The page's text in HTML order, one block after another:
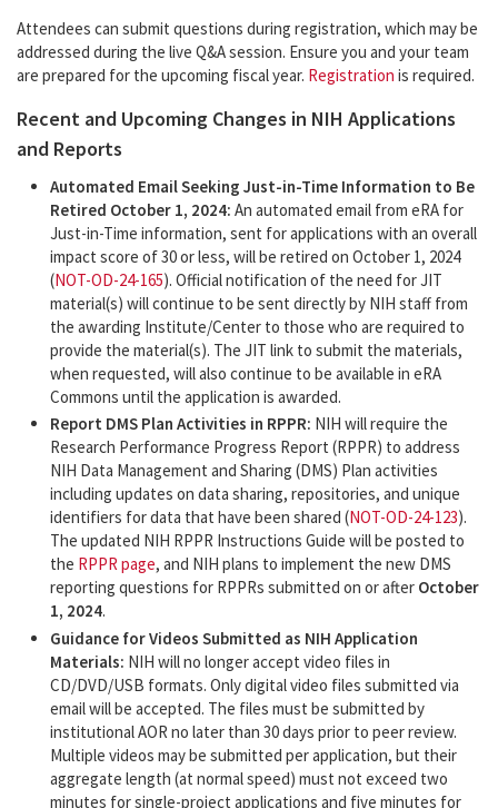
Attendees can submit questions during registration, which may be
addressed during the live Q&A session. Ensure you and your team
are prepared for the upcoming fiscal year. Registration is required.
Recent and Upcoming Changes in NIH Applications
and Reports
Automated Email Seeking Just-in-Time Information to Be
Retired October 1, 2024: An automated email from eRA for
Just-in-Time information, sent for applications with an overall
impact score of 30 or less, will be retired on October 1, 2024
(NOT-OD-24-165). Official notification of the need for JIT
material(s) will continue to be sent directly by NIH staff from
the awarding Institute/Center to those who are required to
provide the material(s). The JIT link to submit the materials,
when requested, will also continue to be available in eRA
Commons until the application is awarded.
Report DMS Plan Activities in RPPR: NIH will require the
Research Performance Progress Report (RPPR) to address
NIH Data Management and Sharing (DMS) Plan activities
including updates on data sharing, repositories, and unique
identifiers for data that have been shared (NOT-OD-24-123).
The updated NIH RPPR Instructions Guide will be posted to
the RPPR page, and NIH plans to implement the new DMS
reporting questions for RPPRs submitted on or after October
1, 2024.
Guidance for Videos Submitted as NIH Application
Materials: NIH will no longer accept video files in
CD/DVD/USB formats. Only digital video files submitted via
email will be accepted. The files must be submitted by
institutional AOR no later than 30 days prior to peer review.
Multiple videos may be submitted per application, but their
aggregate length (at normal speed) must not exceed two
minutes for single-project applications and five minutes for